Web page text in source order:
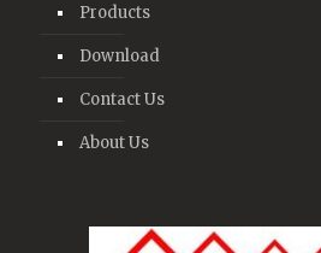
Products
Download
Contact Us
About Us